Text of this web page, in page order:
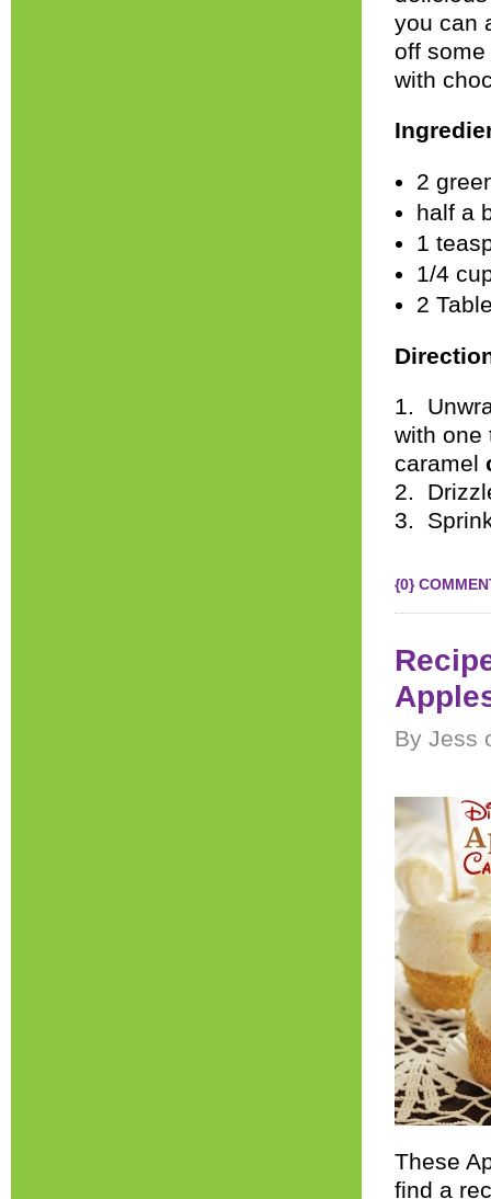
you can
off
with
2
half a
1
1/4
2
1.
with one
caramel
2.
3.
{0}
By Jess
These
find a